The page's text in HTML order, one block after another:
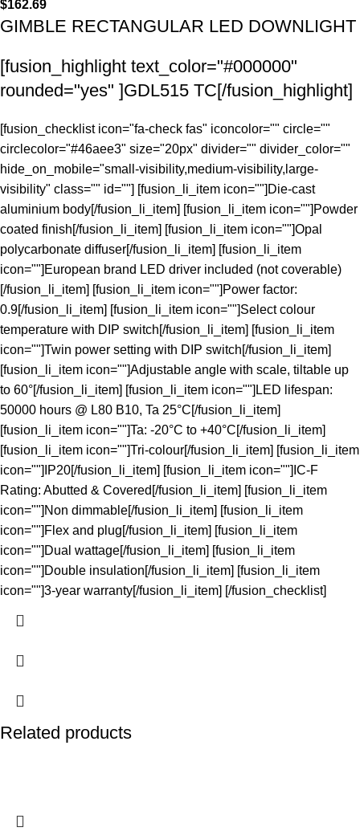
$162.69
GIMBLE RECTANGULAR LED DOWNLIGHT
[fusion_highlight text_color="#000000"
rounded="yes" ]GDL515 TC[/fusion_highlight]
[fusion_checklist icon="fa-check fas" iconcolor="" circle=""
circlecolor="#46aee3" size="20px" divider="" divider_color=""
hide_on_mobile="small-visibility,medium-visibility,large-
visibility" class="" id=""] [fusion_li_item icon=""]Die-cast
aluminium body[/fusion_li_item] [fusion_li_item icon=""]Powder
coated finish[/fusion_li_item] [fusion_li_item icon=""]Opal
polycarbonate diffuser[/fusion_li_item] [fusion_li_item
icon=""]European brand LED driver included (not coverable)
[/fusion_li_item] [fusion_li_item icon=""]Power factor:
0.9[/fusion_li_item] [fusion_li_item icon=""]Select colour
temperature with DIP switch[/fusion_li_item] [fusion_li_item
icon=""]Twin power setting with DIP switch[/fusion_li_item]
[fusion_li_item icon=""]Adjustable angle with scale, tiltable up
to 60°[/fusion_li_item] [fusion_li_item icon=""]LED lifespan:
50000 hours @ L80 B10, Ta 25°C[/fusion_li_item]
[fusion_li_item icon=""]Ta: -20°C to +40°C[/fusion_li_item]
[fusion_li_item icon=""]Tri-colour[/fusion_li_item] [fusion_li_item
icon=""]IP20[/fusion_li_item] [fusion_li_item icon=""]IC-F
Rating: Abutted & Covered[/fusion_li_item] [fusion_li_item
icon=""]Non dimmable[/fusion_li_item] [fusion_li_item
icon=""]Flex and plug[/fusion_li_item] [fusion_li_item
icon=""]Dual wattage[/fusion_li_item] [fusion_li_item
icon=""]Double insulation[/fusion_li_item] [fusion_li_item
icon=""]3-year warranty[/fusion_li_item] [/fusion_checklist]
Related products